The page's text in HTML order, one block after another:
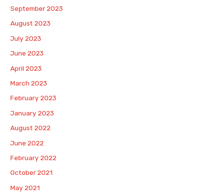
September 2023
August 2023
July 2023
June 2023
April 2023
March 2023
February 2023
January 2023
August 2022
June 2022
February 2022
October 2021
May 2021